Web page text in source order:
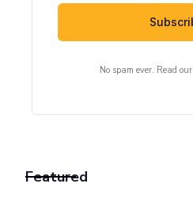
No spam ever. Read our
Featured